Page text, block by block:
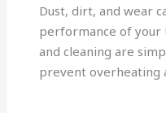
Dust, dirt, and wear
performance of your
and cleaning are
prevent overheating